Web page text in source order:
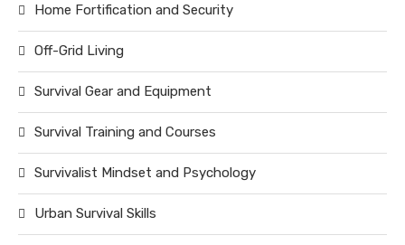
Home Fortification and Security
Off-Grid Living
Survival Gear and Equipment
Survival Training and Courses
Survivalist Mindset and Psychology
Urban Survival Skills